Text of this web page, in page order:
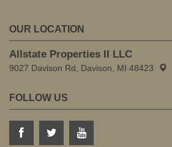
OUR LOCATION
Allstate Properties II LLC
9027 Davison Rd, Davison, MI 48423
FOLLOW US